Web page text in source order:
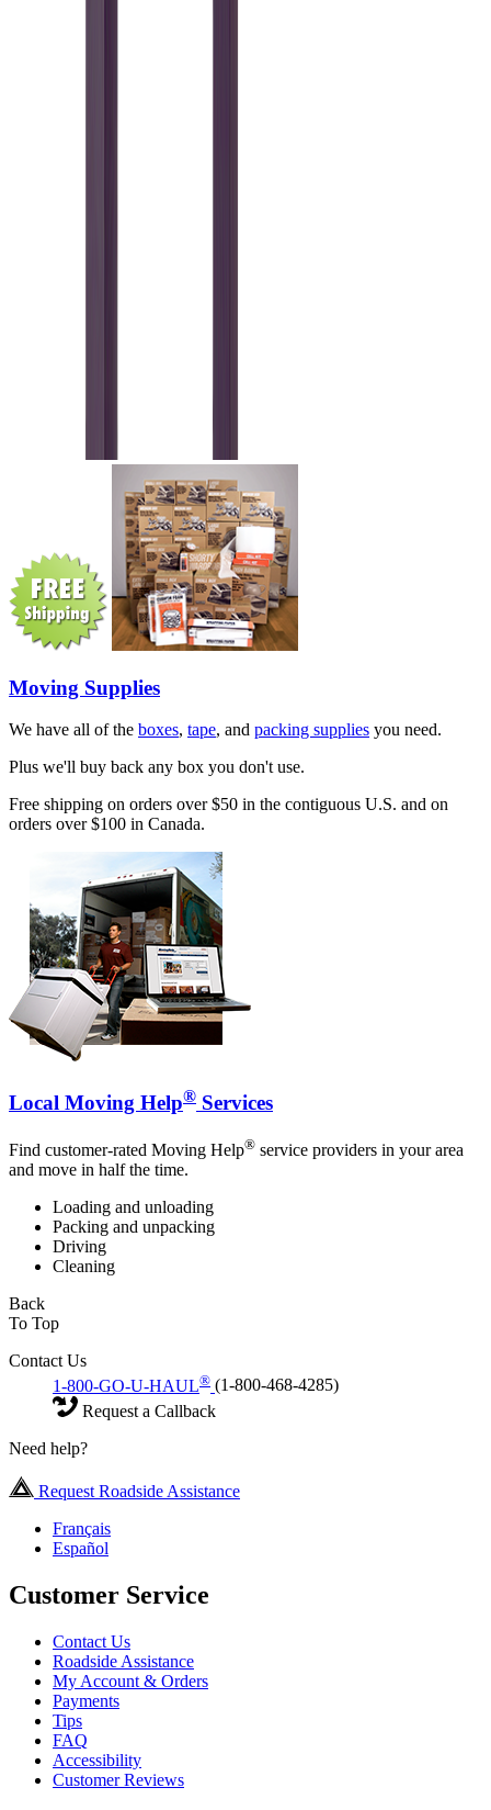
Moving Supplies
We have all of the boxes, tape, and packing supplies you need.
Plus we'll buy back any box you don't use.
Free shipping on orders over $50 in the contiguous U.S. and on
orders over $100 in Canada.
Local Moving Help® Services
Find customer-rated Moving Help® service providers in your area
and move in half the time.
Loading and unloading
Packing and unpacking
Driving
Cleaning
Back
To Top
Contact Us
1-800-GO-U-HAUL® (1-800-468-4285)
Request a Callback
Need help?
Request Roadside Assistance
Français
Español
Customer Service
Contact Us
Roadside Assistance
My Account & Orders
Payments
Tips
FAQ
Accessibility
Customer Reviews